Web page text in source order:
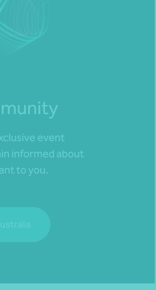
event
informed about
to you.